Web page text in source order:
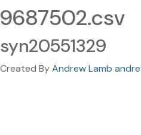
9687502.csv
syn20551329
Created ByAndrew Lamb